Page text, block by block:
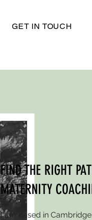
GET IN TOUCH
FIND THE RIGHT
MATERNITY
I am based in